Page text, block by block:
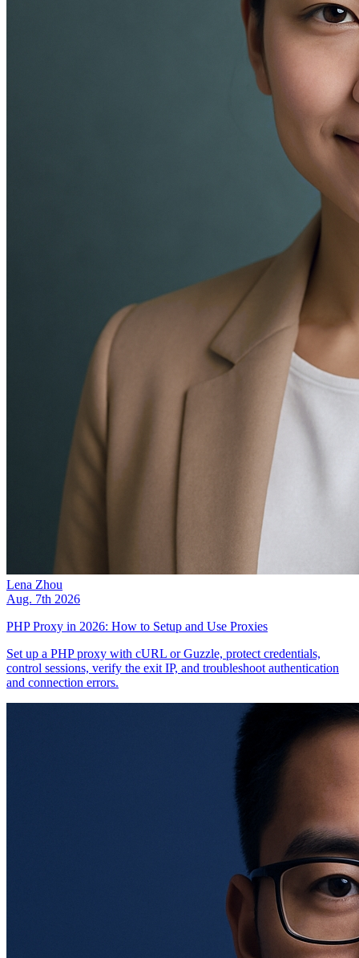
Lena Zhou
Aug. 7th 2026
PHP Proxy in 2026: How to Setup and Use Proxies
Set up a PHP proxy with cURL or Guzzle, protect credentials,
control sessions, verify the exit IP, and troubleshoot authentication
and connection errors.